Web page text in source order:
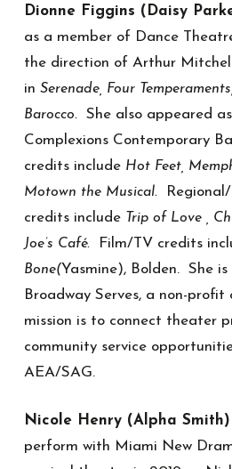
Dionne Figgins (Daisy
as a member of Dance
the direction of Arthur
in Serenade, Four
Barocco.She also appeared
Complexions Contemporary
credits include Hot Feet,
Motown the Musical.
credits include Trip of Love ,
Joe’s Café.
Film/TV credits
Bone(Yasmine), Bolden. She
Broadway Serves, a non-profit
mission is to connect theater
community service
AEA/SAG.
Nicole Henry (Alpha Smith)
perform with Miami New